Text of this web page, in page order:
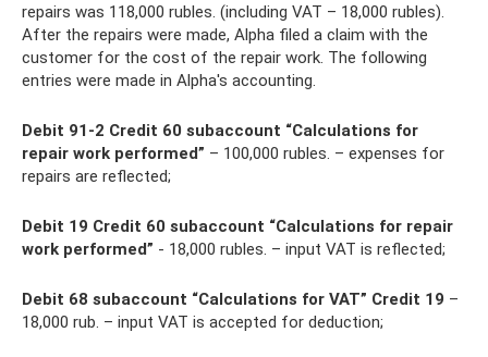
repairs was 118,000 rubles. (including VAT – 18,000 rubles).
After the repairs were made, Alpha filed a claim with the
customer for the cost of the repair work. The following
entries were made in Alpha's accounting.
Debit 91-2 Credit 60 subaccount “Calculations for
repair work performed” – 100,000 rubles. – expenses for
repairs are reflected;
Debit 19 Credit 60 subaccount “Calculations for repair
work performed” - 18,000 rubles. – input VAT is reflected;
Debit 68 subaccount “Calculations for VAT” Credit 19 –
18,000 rub. – input VAT is accepted for deduction;